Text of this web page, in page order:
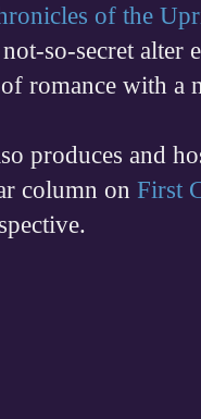
of the
so-secret alter
romance with a
produces and
column on First